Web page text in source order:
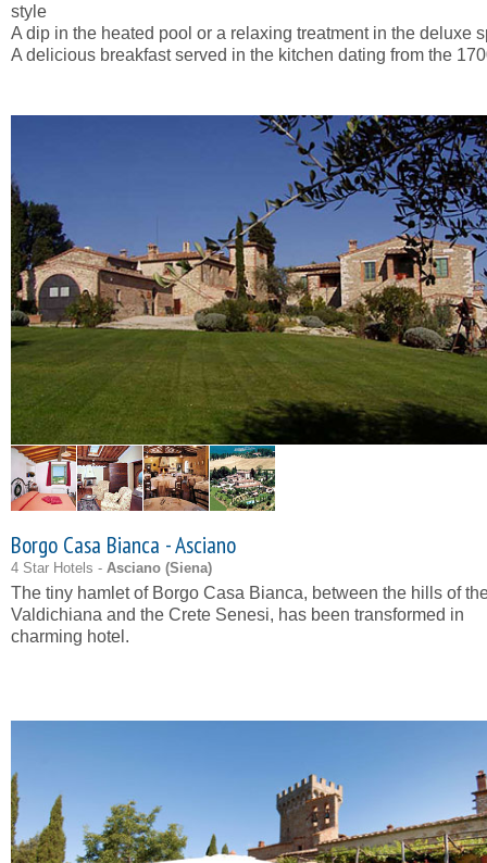
style
A dip in the heated pool or a relaxing treatment in the deluxe
A delicious breakfast served in the kitchen dating from the
Borgo Casa Bianca - Asciano
4 Star Hotels - Asciano (Siena)
The tiny hamlet of Borgo Casa Bianca, between the hills of
Valdichiana and the Crete Senesi, has been transformed in
charming hotel.